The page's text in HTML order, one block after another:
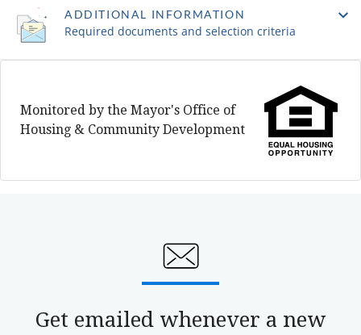
ADDITIONAL INFORMATION
Required documents and selection criteria
Monitored by the Mayor's Office of
Housing & Community Development
Get emailed whenever a new